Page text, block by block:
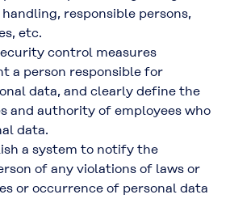
responsible persons,
etc.
control measures
a person responsible for
data, and clearly define the
and authority of employees who
data.
a system to notify the
of any violations of laws or
or occurrence of personal data